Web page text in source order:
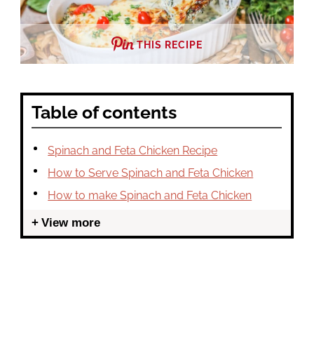
THIS RECIPE
Table of contents
Spinach and Feta Chicken Recipe
How to Serve Spinach and Feta Chicken
How to make Spinach and Feta Chicken
View more